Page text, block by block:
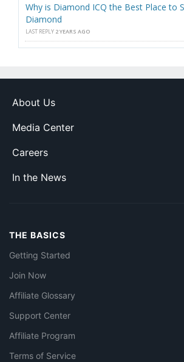
Why is Diamond ICQ the Best Place to
Diamond
LAST REPLY 2 YEARS AGO
About Us
Media Center
Careers
In the News
THE BASICS
Getting Started
Join Now
Affiliate Glossary
Support Center
Affiliate Program
Terms of Service